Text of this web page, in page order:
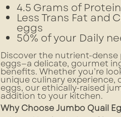
4.5 Grams of
Less Trans Fat and
eggs
50% of your Daily
Discover the nutrient-
eggs—a delicate, gourmet
benefits. Whether you’re
unique culinary experience,
eggs, our ethically-raised
addition to your kitchen.
Why Choose Jumbo Quail